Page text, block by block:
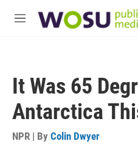
M
It Was 65
Antarctica
NPR | By Colin Dwyer